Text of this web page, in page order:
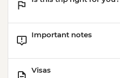
Important notes
Visas